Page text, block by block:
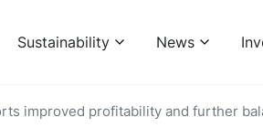
Sustainability News
improved profitability and further